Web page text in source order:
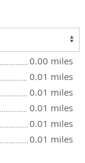
0.00 miles
0.01 miles
0.01 miles
0.01 miles
0.01 miles
0.01 miles